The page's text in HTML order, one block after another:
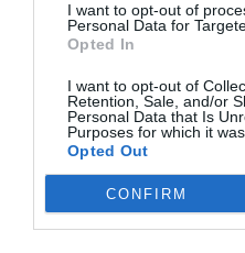
I want to opt-out of
Personal Data for
Opted In
I want to opt-out of
Retention, Sale, and/or
Personal Data that Is
Purposes for which it
Opted Out
CONFIRM